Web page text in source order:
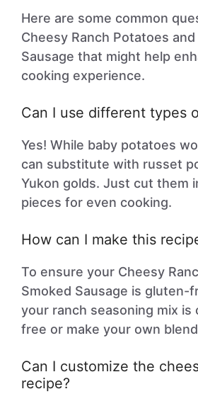
Here are some common
Cheesy Ranch Potatoes
Sausage that might help
cooking experience.
Can I use different types
Yes! While baby potatoes
can substitute with russet
Yukon golds. Just cut them
pieces for even cooking.
How can I make this
To ensure your Cheesy
Smoked Sausage is gluten-
your ranch seasoning mix
free or make your own
Can I customize the
recipe?